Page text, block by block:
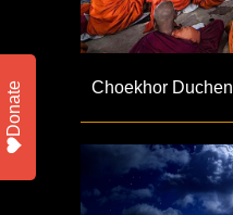
Choekhor Duchen
Donate